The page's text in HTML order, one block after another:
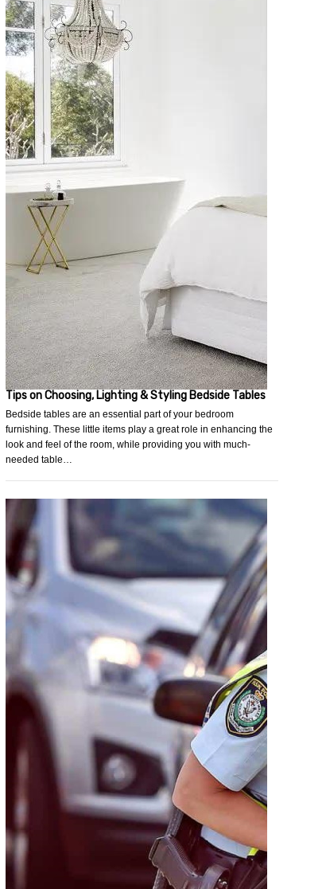
Tips on Choosing, Lighting & Styling Bedside Tables
Bedside tables are an essential part of your bedroom
furnishing. These little items play a great role in enhancing the
look and feel of the room, while providing you with much-
needed table…